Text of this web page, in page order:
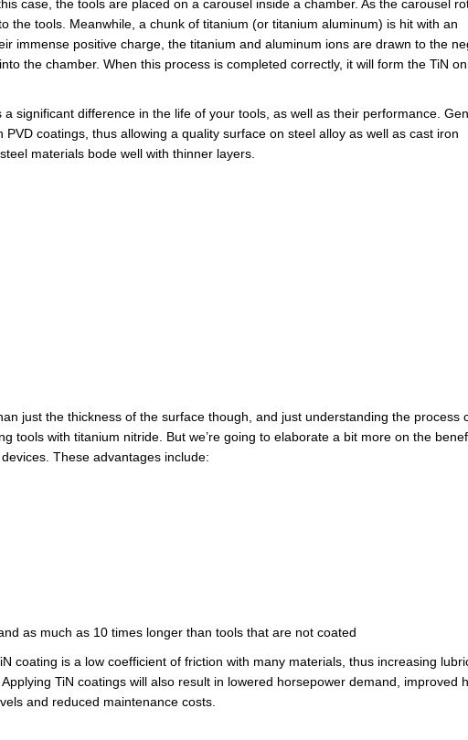
case, the tools are placed on a carousel inside a chamber. As the carousel
the tools. Meanwhile, a chunk of titanium (or titanium aluminum) is hit with an
immense positive charge, the titanium and aluminum ions are drawn to the
the chamber. When this process is completed correctly, it will form the TiN
significant difference in the life of your tools, as well as their performance.
coatings, thus allowing a quality surface on steel alloy as well as cast iron
materials bode well with thinner layers.
just the thickness of the surface though, and just understanding the process
tools with titanium nitride. But we’re going to elaborate a bit more on the
These advantages include:
as much as 10 times longer than tools that are not coated
coating is a low coefficient of friction with many materials, thus increasing
TiN coatings will also result in lowered horsepower demand, improved
and reduced maintenance costs.